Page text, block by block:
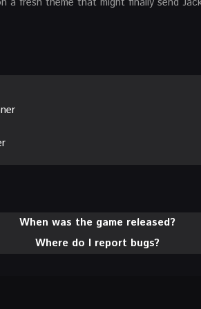
When was the game released?
Where do I report bugs?